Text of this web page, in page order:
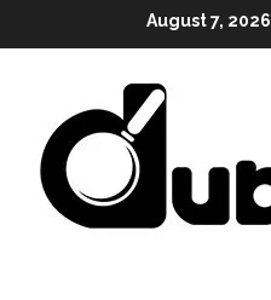
to
August 7, 2026